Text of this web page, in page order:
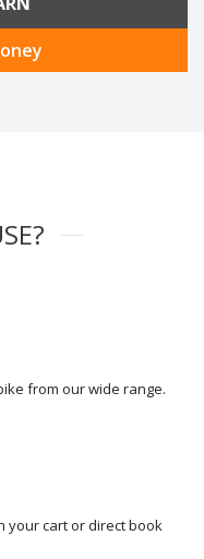
from our wide range.
your cart or direct book